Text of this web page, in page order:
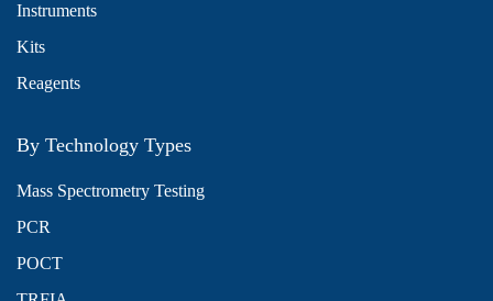
Instruments
Kits
Reagents
By Technology Types
Mass Spectrometry Testing
PCR
POCT